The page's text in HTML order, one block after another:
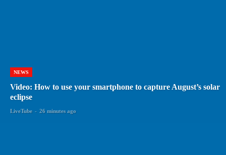
NEWS
Video: How to use your smartphone to capture August’s solar
eclipse
LiveTube - 26 minutes ago